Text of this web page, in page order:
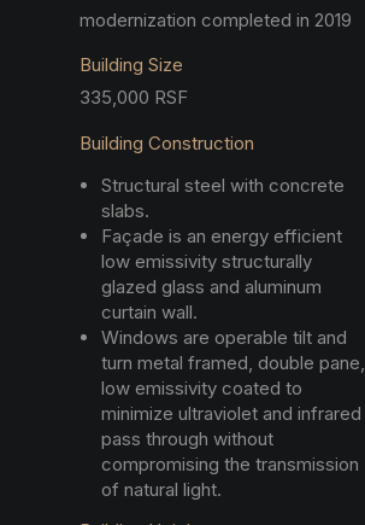
modernization completed in 2019
Building Size
335,000 RSF
Building Construction
Structural steel with concrete
slabs.
Façade is an energy efficient
low emissivity structurally
glazed glass and aluminum
curtain wall.
Windows are operable tilt and
turn metal framed, double pane,
low emissivity coated to
minimize ultraviolet and infrared
pass through without
compromising the transmission
of natural light.